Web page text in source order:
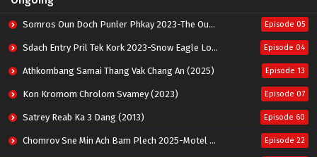
Somros Oun Doch Punler Phkay 2023-The Outsider Episode 05
Sdach Entry Pril Tek Kork 2023-Snow Eagle Lord Episode 04
Athkombang Samai Thang Vak Chang An (2025) Episode 13
Kon Kromom Chrolom Svamey (2023) Episode 07
Satrey Reab Ka 3 Dang (2013) Episode 60
Chomrov Sne Min Ach Bam Plech 2025-Motel California Episode 22